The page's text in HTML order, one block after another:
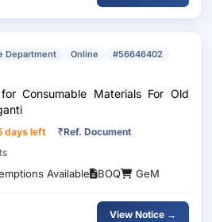
Department Online
#56646402
Old
days left ₹Ref. Document
Available BOQ GeM
View Notice →